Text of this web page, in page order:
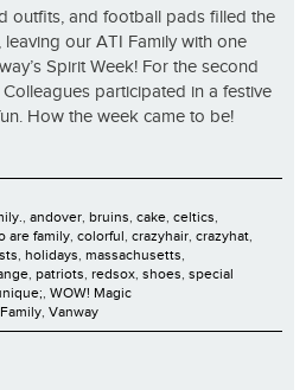
outfits, and football pads filled the
our ATI Family with one
Spirit Week! For the second
participated in a festive
How the week came to be!
, andover, bruins, cake, celtics,
are family, colorful, crazyhair, crazyhat,
, holidays, massachusetts,
, patriots, redsox, shoes, special
, WOW! Magic
, Vanway